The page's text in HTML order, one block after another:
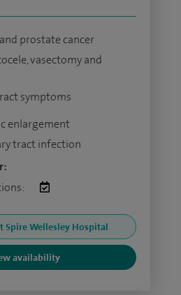
prostate cancer
vasectomy and
symptoms
enlargement
tract infection
Spire Wellesley Hospital
availability